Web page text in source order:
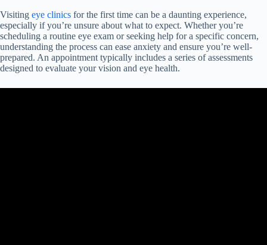
Visiting eye clinics for the first time can be a daunting experience,
especially if you’re unsure about what to expect. Whether you’re
scheduling a routine eye exam or seeking help for a specific concern,
understanding the process can ease anxiety and ensure you’re well-
prepared. An appointment typically includes a series of assessments
designed to evaluate your vision and eye health.